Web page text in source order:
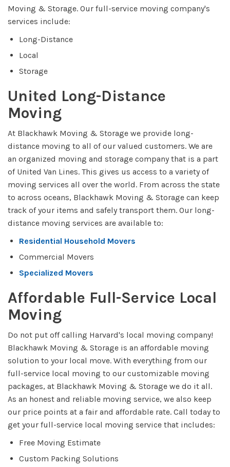
Moving & Storage. Our full-service moving company's
services include:
Long-Distance
Local
Storage
United Long-Distance
Moving
At Blackhawk Moving & Storage we provide long-
distance moving to all of our valued customers. We are
an organized moving and storage company that is a part
of United Van Lines. This gives us access to a variety of
moving services all over the world. From across the state
to across oceans, Blackhawk Moving & Storage can keep
track of your items and safely transport them. Our long-
distance moving services are available to:
Residential Household Movers
Commercial Movers
Specialized Movers
Affordable Full-Service Local
Moving
Do not put off calling Harvard's local moving company!
Blackhawk Moving & Storage is an affordable moving
solution to your local move. With everything from our
full-service local moving to our customizable moving
packages, at Blackhawk Moving & Storage we do it all.
As an honest and reliable moving service, we also keep
our price points at a fair and affordable rate. Call today to
get your full-service local moving service that includes:
Free Moving Estimate
Custom Packing Solutions